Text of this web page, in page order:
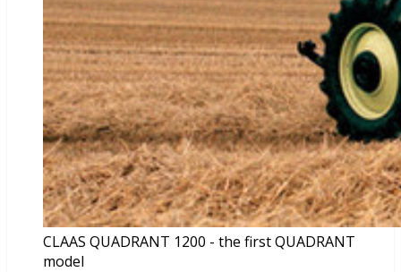
CLAAS QUADRANT 1200 - the first QUADRANT
model